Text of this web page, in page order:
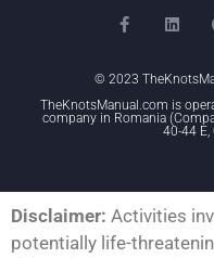
© 2023
TheKnotsManual.com is
company in Romania
40-44 E,
Disclaimer: Activities
potentially life-